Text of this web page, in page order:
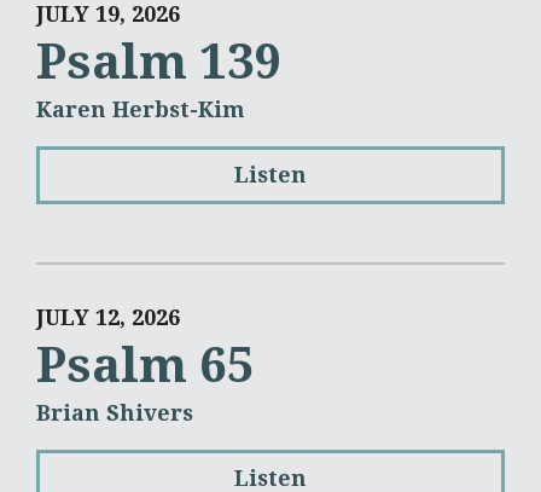
JULY 19, 2026
Psalm 139
Karen Herbst-Kim
Listen
JULY 12, 2026
Psalm 65
Brian Shivers
Listen